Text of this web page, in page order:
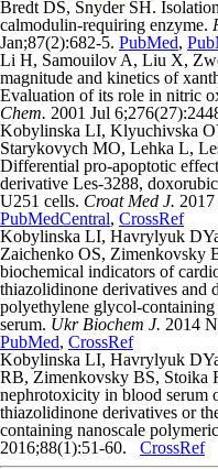
Bredt DS, Snyder SH.
calmodulin-requiring enzyme.
Jan;87(2):682-5. PubMed,
Li H, Samouilov A, Liu X,
magnitude and kinetics of
Evaluation of its role in nitric
Chem. 2001 Jul
Kоbylinska LI, Klyuchivska
Starykovych MO, Lehka L,
Differential pro-apoptotic
derivative Les-3288,
U251 cells. Croat Med J.
PubMedCentral, CrossRef
Kоbylinska LI, Havrylyuk
Zаichenko ОS, Zіmenkovsky
biochemical indicators of
thiazolidinone derivatives and
polyethylene glycol-
serum. Ukr Biochem J. 2014
PubMed, CrossRef
Kоbylinska LI, Havrylyuk
RB, Zіmenkovsky BS, Stoika
nephrotoxicity in blood serum
thiazolidinone derivatives or
containing nanoscale
2016;88(1):51-60. CrossRef